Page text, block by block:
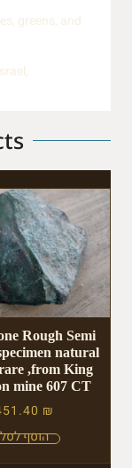
greens, and
Rough Semi
natural
,from King
mine 607 CT
₪